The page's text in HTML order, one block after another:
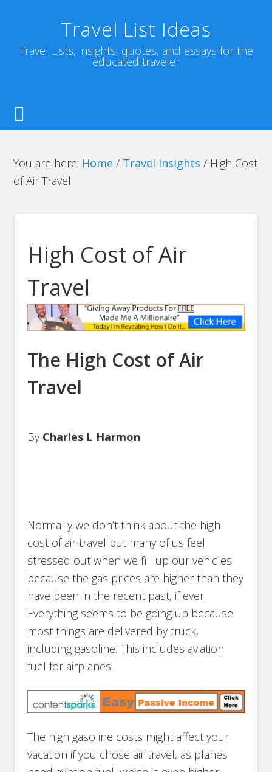
Travel List Ideas
Travel Lists, insights, quotes, and essays for the
educated traveler
You are here: Home / Travel Insights / High Cost
of Air Travel
High Cost of Air
Travel
The High Cost of Air
Travel
By Charles L Harmon
Normally we don’t think about the high
cost of air travel but many of us feel
stressed out when we fill up our vehicles
because the gas prices are higher than they
have been in the recent past, if ever.
Everything seems to be going up because
most things are delivered by truck,
including gasoline. This includes aviation
fuel for airplanes.
The high gasoline costs might affect your
vacation if you chose air travel, as planes